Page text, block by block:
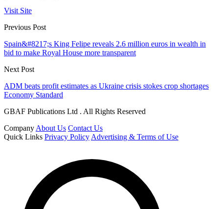
Visit Site
Previous Post
Spain&#8217;s King Felipe reveals 2.6 million euros in wealth in
bid to make Royal House more transparent
Next Post
ADM beats profit estimates as Ukraine crisis stokes crop shortages
Economy Standard
GBAF Publications Ltd . All Rights Reserved
Company About Us Contact Us
Quick Links Privacy Policy Advertising & Terms of Use